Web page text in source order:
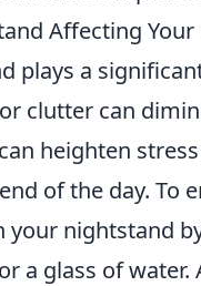
Affecting Your
plays a
or clutter can
heighten
of the day. To
your nightstand
a glass of